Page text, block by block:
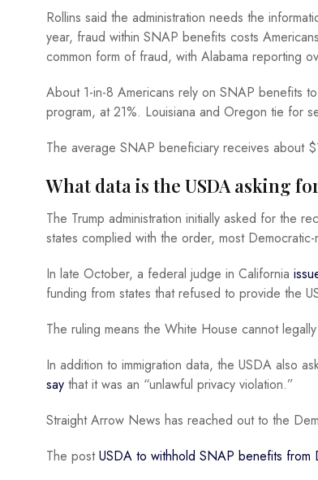
Rollins said the administration needs the
year, fraud within SNAP benefits costs
common form of fraud, with Alabama reporting
About 1-in-8 Americans rely on SNAP benefits
program, at 21%. Louisiana and Oregon tie for
The average SNAP beneficiary receives about
What data is the USDA asking
The Trump administration initially asked for the
states complied with the order, most
In late October, a federal judge in California
funding from states that refused to provide the
The ruling means the White House cannot
In addition to immigration data, the USDA also
say that it was an “unlawful privacy violation.”
Straight Arrow News has reached out to the
The postUSDA to withhold SNAP benefits from